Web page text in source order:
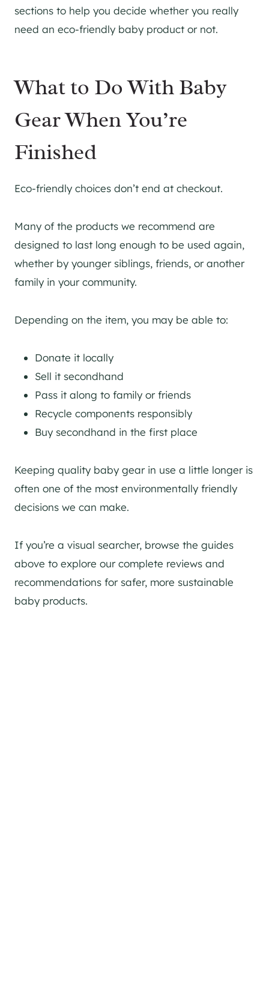
sections to help you decide whether you really
need an eco-friendly baby product or not.
What to Do With Baby
Gear When You’re
Finished
Eco-friendly choices don’t end at checkout.
Many of the products we recommend are
designed to last long enough to be used again,
whether by younger siblings, friends, or another
family in your community.
Depending on the item, you may be able to:
Donate it locally
Sell it secondhand
Pass it along to family or friends
Recycle components responsibly
Buy secondhand in the first place
Keeping quality baby gear in use a little longer is
often one of the most environmentally friendly
decisions we can make.
If you’re a visual searcher, browse the guides
above to explore our complete reviews and
recommendations for safer, more sustainable
baby products.